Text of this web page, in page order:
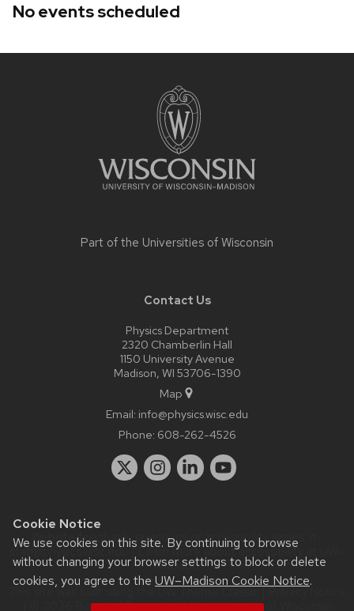
Cookie Notice
We use cookies on this site. By continuing to browse
without changing your browser settings to block or delete
cookies, you agree to the UW–Madison Cookie Notice.
No events scheduled
Part of the Universities of Wisconsin
Contact Us
Physics Department
2320 Chamberlin Hall
1150 University Avenue
Madison, WI 53706-1390
Map
Email: info@physics.wisc.edu
Phone: 608-262-4526
Website feedback, questions or accessibility issues:
staff@physics.wisc.edu| Learn more aboutaccessibility at UW–
Madison.
This site was built using the
| © 2026 Board of Regents of theUniversity of Wisconsin